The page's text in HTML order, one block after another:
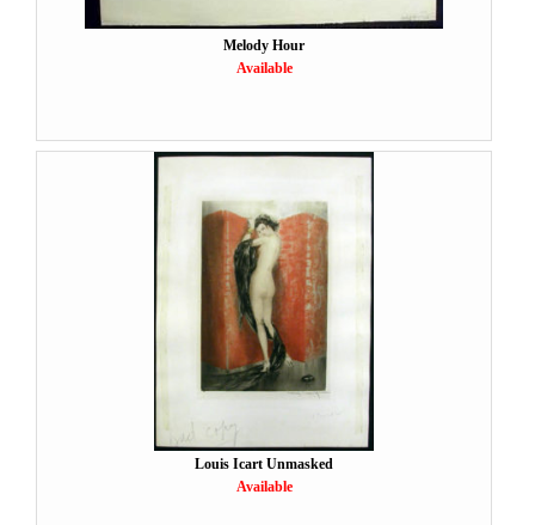
Melody Hour
Available
Louis Icart Unmasked
Available